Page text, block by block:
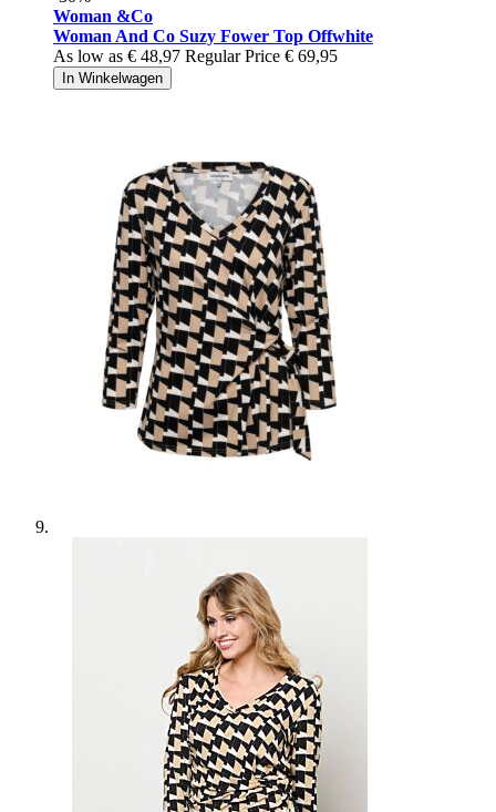
Woman &Co
Woman And Co Suzy Fower Top Offwhite
As low as € 48,97 Regular Price € 69,95
In Winkelwagen